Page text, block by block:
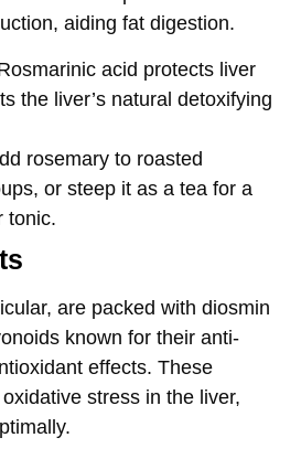
aiding fat digestion.
acid protects liver
the liver’s natural detoxifying
rosemary to roasted
or steep it as a tea for a
tonic.
are packed with diosmin
known for their anti-
effects. These
stress in the liver,